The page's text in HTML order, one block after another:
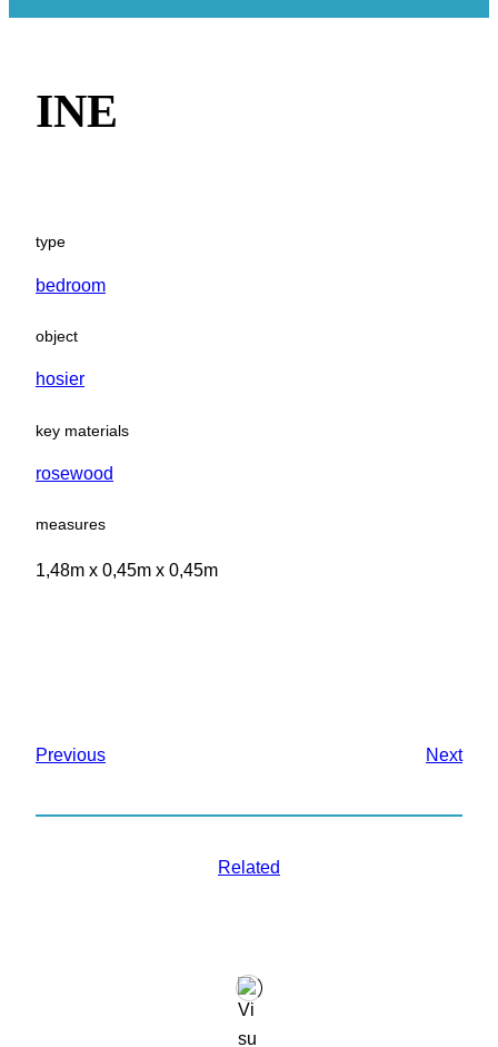
INE
type
bedroom
object
hosier
key materials
rosewood
measures
1,48m x 0,45m x 0,45m
Previous Next
Related